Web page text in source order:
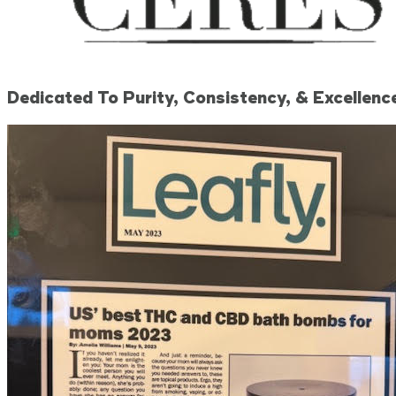
Dedicated To Purity, Consistency, &